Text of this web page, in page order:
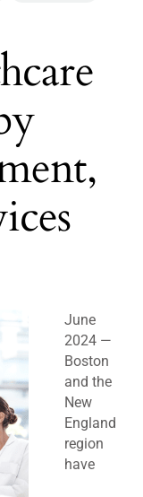
June
2024 —
Boston
and the
New
England
region
have